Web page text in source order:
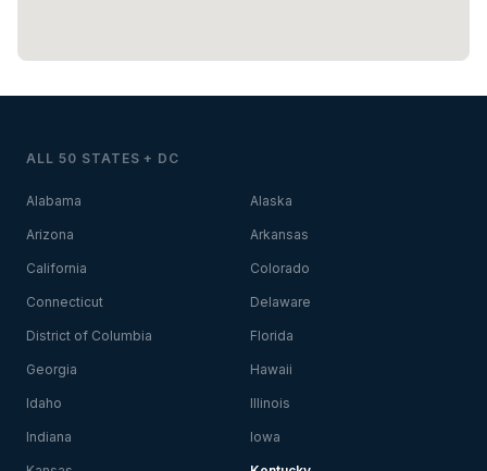
ALL 50 STATES + DC
Alabama Alaska
Arizona Arkansas
California Colorado
Connecticut Delaware
District of Columbia Florida
Georgia Hawaii
Idaho Illinois
Indiana Iowa